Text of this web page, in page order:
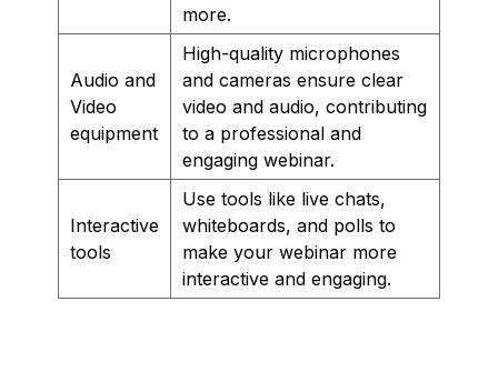
more.
Audio and
Video
equipment
High-quality microphones
and cameras ensure clear
video and audio, contributing
to a professional and
engaging webinar.
Interactive
tools
Use tools like live chats,
whiteboards, and polls to
make your webinar more
interactive and engaging.